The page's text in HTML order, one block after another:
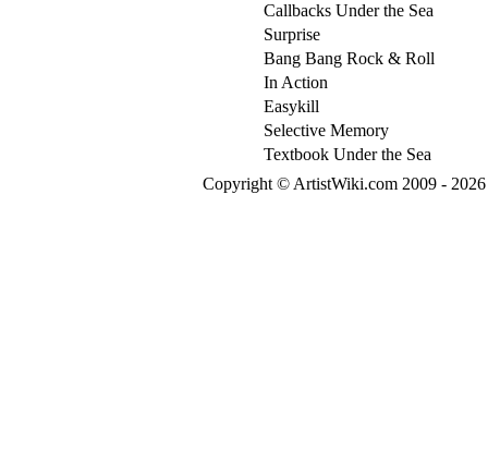
Callbacks Under the Sea
Surprise
Bang Bang Rock & Roll
In Action
Easykill
Selective Memory
Textbook Under the Sea
Copyright © ArtistWiki.com 2009 -